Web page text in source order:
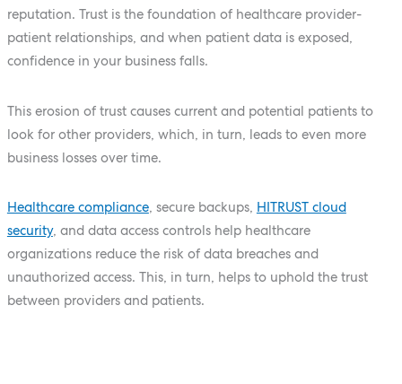
reputation. Trust is the foundation of healthcare provider-
patient relationships, and when patient data is exposed,
confidence in your business falls.
This erosion of trust causes current and potential patients to
look for other providers, which, in turn, leads to even more
business losses over time.
Healthcare compliance, secure backups, HITRUST cloud
security, and data access controls help healthcare
organizations reduce the risk of data breaches and
unauthorized access. This, in turn, helps to uphold the trust
between providers and patients.